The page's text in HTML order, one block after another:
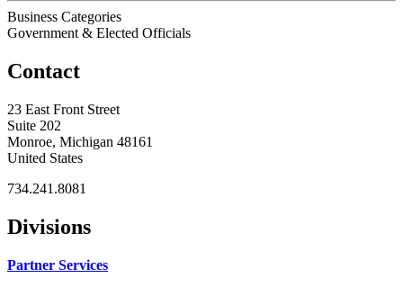
Business Categories
Government & Elected Officials
Contact
23 East Front Street
Suite 202
Monroe, Michigan 48161
United States
734.241.8081
Divisions
Partner Services